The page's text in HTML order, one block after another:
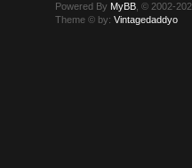
Powered By MyBB , © 2002-
Theme © by:Vintagedaddyo